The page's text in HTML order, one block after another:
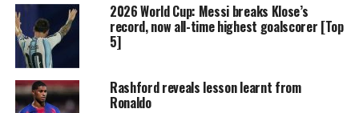
2026 World Cup: Messi breaks Klose’s
record, now all-time highest goalscorer [Top
5]
Rashford reveals lesson learnt from
Ronaldo